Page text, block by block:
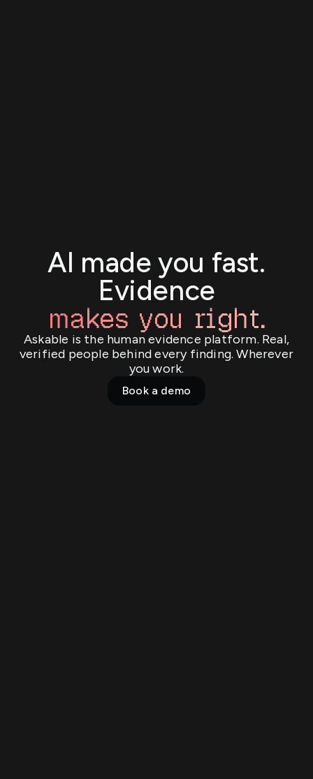
AI made you fast.
Evidence
makes you right.
Askable is the human evidence platform. Real,
verified people behind every finding. Wherever
you work.
Book a demo